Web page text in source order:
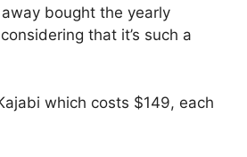
bought the yearly
that it’s such a
which costs $149, each